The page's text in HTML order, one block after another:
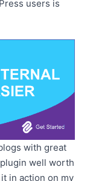
users is
with great
well worth
in action on my